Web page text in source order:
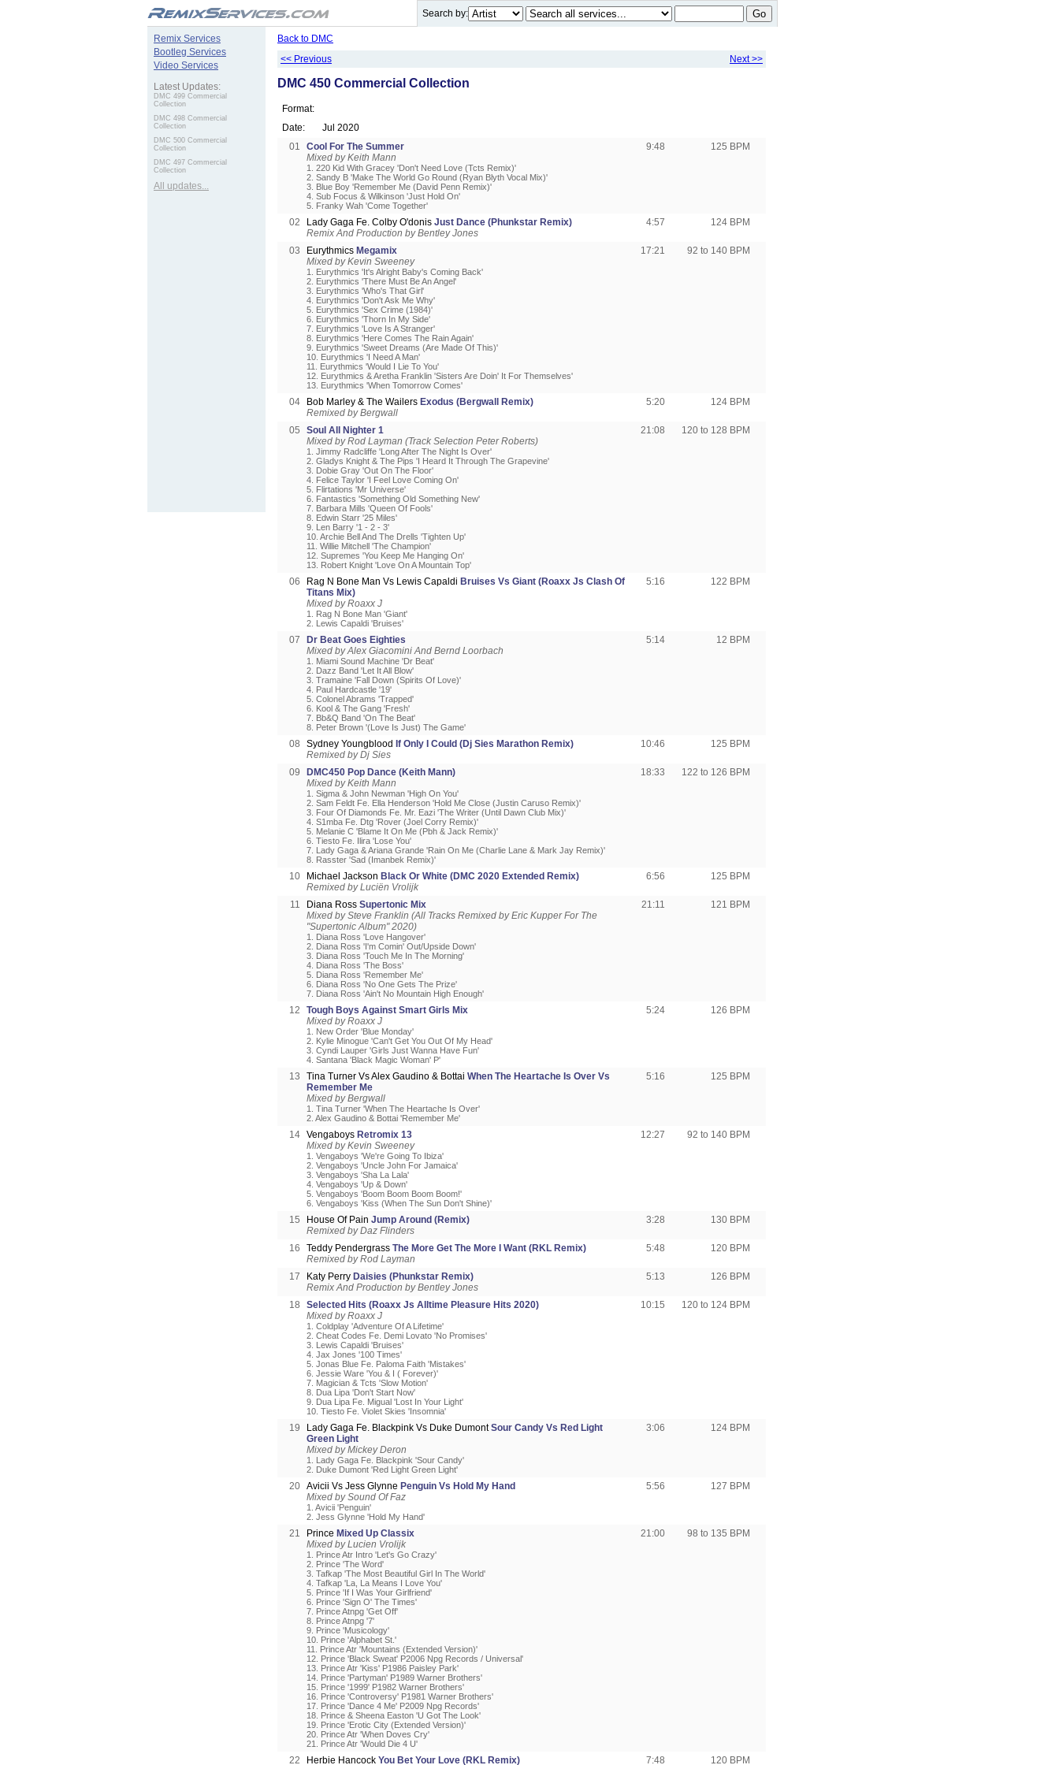
Search by: Go
Remix Services
Bootleg Services
Video Services
Latest Updates:
DMC 499 Commercial
Collection
DMC 498 Commercial
Collection
DMC 500 Commercial
Collection
DMC 497 Commercial
Collection
All updates...
Back to DMC
<< Previous
Next >>
DMC 450 Commercial Collection
Format:
Date:
Jul 2020
01
Cool For The Summer
Mixed by Keith Mann
1. 220 Kid With Gracey 'Don't Need Love (Tcts Remix)'
2. Sandy B 'Make The World Go Round (Ryan Blyth Vocal Mix)'
3. Blue Boy 'Remember Me (David Penn Remix)'
4. Sub Focus & Wilkinson 'Just Hold On'
5. Franky Wah 'Come Together'
9:48 125 BPM
02 Lady Gaga Fe. Colby O'donis Just Dance (Phunkstar Remix)
Remix And Production by Bentley Jones
4:57 124 BPM
03 Eurythmics Megamix
Mixed by Kevin Sweeney
1. Eurythmics 'It's Alright Baby's Coming Back'
2. Eurythmics 'There Must Be An Angel'
3. Eurythmics 'Who's That Girl'
4. Eurythmics 'Don't Ask Me Why'
5. Eurythmics 'Sex Crime (1984)'
6. Eurythmics 'Thorn In My Side'
7. Eurythmics 'Love Is A Stranger'
8. Eurythmics 'Here Comes The Rain Again'
9. Eurythmics 'Sweet Dreams (Are Made Of This)'
10. Eurythmics 'I Need A Man'
11. Eurythmics 'Would I Lie To You'
12. Eurythmics & Aretha Franklin 'Sisters Are Doin' It For Themselves'
13. Eurythmics 'When Tomorrow Comes'
17:21 92 to 140 BPM
04 Bob Marley & The Wailers Exodus (Bergwall Remix)
Remixed by Bergwall
5:20 124 BPM
05
Soul All Nighter 1
Mixed by Rod Layman (Track Selection Peter Roberts)
1. Jimmy Radcliffe 'Long After The Night Is Over'
2. Gladys Knight & The Pips 'I Heard It Through The Grapevine'
3. Dobie Gray 'Out On The Floor'
4. Felice Taylor 'I Feel Love Coming On'
5. Flirtations 'Mr Universe'
6. Fantastics 'Something Old Something New'
7. Barbara Mills 'Queen Of Fools'
8. Edwin Starr '25 Miles'
9. Len Barry '1 - 2 - 3'
10. Archie Bell And The Drells 'Tighten Up'
11. Willie Mitchell 'The Champion'
12. Supremes 'You Keep Me Hanging On'
13. Robert Knight 'Love On A Mountain Top'
21:08 120 to 128 BPM
06 Rag N Bone Man Vs Lewis Capaldi Bruises Vs Giant (Roaxx Js Clash Of
Titans Mix)
Mixed by Roaxx J
1. Rag N Bone Man 'Giant'
2. Lewis Capaldi 'Bruises'
5:16 122 BPM
07
Dr Beat Goes Eighties
Mixed by Alex Giacomini And Bernd Loorbach
1. Miami Sound Machine 'Dr Beat'
2. Dazz Band 'Let It All Blow'
3. Tramaine 'Fall Down (Spirits Of Love)'
4. Paul Hardcastle '19'
5. Colonel Abrams 'Trapped'
6. Kool & The Gang 'Fresh'
7. Bb&Q Band 'On The Beat'
8. Peter Brown '(Love Is Just) The Game'
5:14 12 BPM
08 Sydney Youngblood If Only I Could (Dj Sies Marathon Remix)
Remixed by Dj Sies
10:46 125 BPM
09
DMC450 Pop Dance (Keith Mann)
Mixed by Keith Mann
1. Sigma & John Newman 'High On You'
2. Sam Feldt Fe. Ella Henderson 'Hold Me Close (Justin Caruso Remix)'
3. Four Of Diamonds Fe. Mr. Eazi 'The Writer (Until Dawn Club Mix)'
4. S1mba Fe. Dtg 'Rover (Joel Corry Remix)'
5. Melanie C 'Blame It On Me (Pbh & Jack Remix)'
6. Tiesto Fe. Ilira 'Lose You'
7. Lady Gaga & Ariana Grande 'Rain On Me (Charlie Lane & Mark Jay Remix)'
8. Rasster 'Sad (Imanbek Remix)'
18:33 122 to 126 BPM
10 Michael Jackson Black Or White (DMC 2020 Extended Remix)
Remixed by Luciën Vrolijk
6:56 125 BPM
11 Diana Ross Supertonic Mix
Mixed by Steve Franklin (All Tracks Remixed by Eric Kupper For The
"Supertonic Album" 2020)
1. Diana Ross 'Love Hangover'
2. Diana Ross 'I'm Comin' Out/Upside Down'
3. Diana Ross 'Touch Me In The Morning'
4. Diana Ross 'The Boss'
5. Diana Ross 'Remember Me'
6. Diana Ross 'No One Gets The Prize'
7. Diana Ross 'Ain't No Mountain High Enough'
21:11 121 BPM
12
Tough Boys Against Smart Girls Mix
Mixed by Roaxx J
1. New Order 'Blue Monday'
2. Kylie Minogue 'Can't Get You Out Of My Head'
3. Cyndi Lauper 'Girls Just Wanna Have Fun'
4. Santana 'Black Magic Woman' P'
5:24 126 BPM
13 Tina Turner Vs Alex Gaudino & Bottai When The Heartache Is Over Vs
Remember Me
Mixed by Bergwall
1. Tina Turner 'When The Heartache Is Over'
2. Alex Gaudino & Bottai 'Remember Me'
5:16 125 BPM
14 Vengaboys Retromix 13
Mixed by Kevin Sweeney
1. Vengaboys 'We're Going To Ibiza'
2. Vengaboys 'Uncle John For Jamaica'
3. Vengaboys 'Sha La Lala'
4. Vengaboys 'Up & Down'
5. Vengaboys 'Boom Boom Boom Boom!'
6. Vengaboys 'Kiss (When The Sun Don't Shine)'
12:27 92 to 140 BPM
15 House Of Pain Jump Around (Remix)
Remixed by Daz Flinders
3:28 130 BPM
16 Teddy Pendergrass The More Get The More I Want (RKL Remix)
Remixed by Rod Layman
5:48 120 BPM
17 Katy Perry Daisies (Phunkstar Remix)
Remix And Production by Bentley Jones
5:13 126 BPM
18
Selected Hits (Roaxx Js Alltime Pleasure Hits 2020)
Mixed by Roaxx J
1. Coldplay 'Adventure Of A Lifetime'
2. Cheat Codes Fe. Demi Lovato 'No Promises'
3. Lewis Capaldi 'Bruises'
4. Jax Jones '100 Times'
5. Jonas Blue Fe. Paloma Faith 'Mistakes'
6. Jessie Ware 'You & I ( Forever)'
7. Magician & Tcts 'Slow Motion'
8. Dua Lipa 'Don't Start Now'
9. Dua Lipa Fe. Migual 'Lost In Your Light'
10. Tiesto Fe. Violet Skies 'Insomnia'
10:15 120 to 124 BPM
19 Lady Gaga Fe. Blackpink Vs Duke DumontSour Candy Vs Red Light
Green Light
Mixed by Mickey Deron
1. Lady Gaga Fe. Blackpink 'Sour Candy'
2. Duke Dumont 'Red Light Green Light'
3:06 124 BPM
20 Avicii Vs Jess Glynne Penguin Vs Hold My Hand
Mixed by Sound Of Faz
1. Avicii 'Penguin'
2. Jess Glynne 'Hold My Hand'
5:56 127 BPM
21 Prince Mixed Up Classix
Mixed by Lucien Vrolijk
1. Prince Atr Intro 'Let's Go Crazy'
2. Prince 'The Word'
3. Tafkap 'The Most Beautiful Girl In The World'
4. Tafkap 'La, La Means I Love You'
5. Prince 'If I Was Your Girlfriend'
6. Prince 'Sign O' The Times'
7. Prince Atnpg 'Get Off'
8. Prince Atnpg '7'
9. Prince 'Musicology'
10. Prince 'Alphabet St.'
11. Prince Atr 'Mountains (Extended Version)'
12. Prince 'Black Sweat' P2006 Npg Records / Universal'
13. Prince Atr 'Kiss' P1986 Paisley Park'
14. Prince 'Partyman' P1989 Warner Brothers'
15. Prince '1999' P1982 Warner Brothers'
16. Prince 'Controversy' P1981 Warner Brothers'
17. Prince 'Dance 4 Me' P2009 Npg Records'
18. Prince & Sheena Easton 'U Got The Look'
19. Prince 'Erotic City (Extended Version)'
20. Prince Atr 'When Doves Cry'
21. Prince Atr 'Would Die 4 U'
21:00 98 to 135 BPM
22 Herbie Hancock You Bet Your Love (RKL Remix) 7:48 120 BPM